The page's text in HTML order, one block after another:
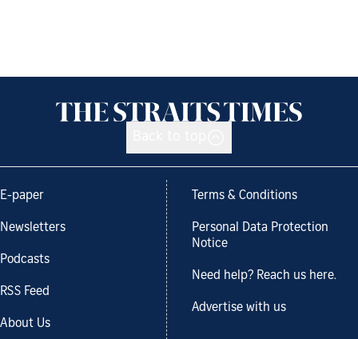
E-paper
Newsletters
Podcasts
RSS Feed
About Us
Terms & Conditions
Personal Data Protection
Notice
Need help? Reach us here.
Advertise with us